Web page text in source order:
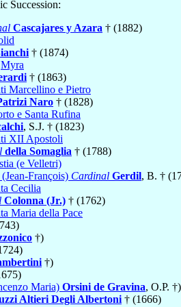
Succession:
Cascajares y Azara † (1882)
† (1874)
Myra
† (1863)
Marcellino e Pietro
Naro † (1828)
e Santa Rufina
, S.J. † (1823)
XII Apostoli
della Somaglia † (1788)
(e Velletri)
François) Cardinal Gerdil, B. †
Cecilia
Colonna (Jr.) † (1762)
Maria della Pace
†)
†)
Maria) Orsini de Gravina, O.P. †)
Altieri Degli Albertoni † (1666)